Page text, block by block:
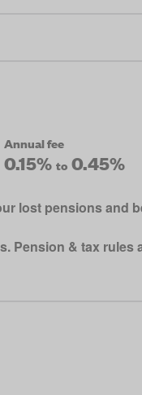
Annual fee
0.15% to 0.45%
lost pensions and
Pension & tax rules